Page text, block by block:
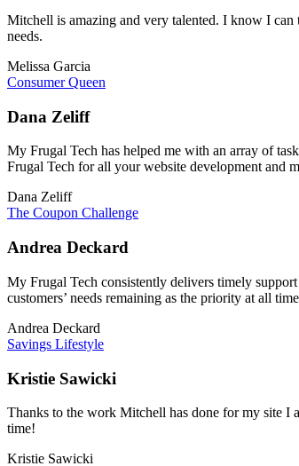
Mitchell is amazing and very talented. I know I
needs.
Melissa Garcia
Consumer Queen
Dana Zeliff
My Frugal Tech has helped me with an array of
Frugal Tech for all your website development and
Dana Zeliff
The Coupon Challenge
Andrea Deckard
My Frugal Tech consistently delivers timely
customers’ needs remaining as the priority at all
Andrea Deckard
Savings Lifestyle
Kristie Sawicki
Thanks to the work Mitchell has done for my site I
time!
Kristie Sawicki